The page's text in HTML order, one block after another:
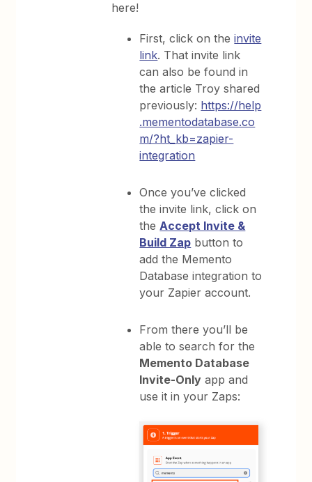
here!
First, click on theinvite
link. That invite link
can also be found in
the article Troy shared
previously: https://help
.mementodatabase.co
m/?ht_kb=zapier-
integration
Once you’ve clicked
the invite link, click on
theAccept Invite &
Build Zap button to
add the Memento
Database integration to
your Zapier account.
From there you’ll be
able to search for the
Memento Database
Invite-Only app and
use it in your Zaps: